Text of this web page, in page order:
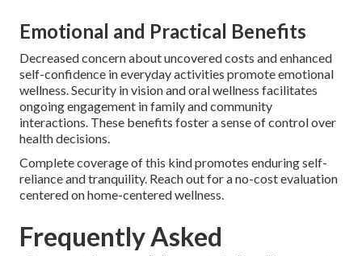
Emotional and Practical Benefits
Decreased concern about uncovered costs and enhanced
self-confidence in everyday activities promote emotional
wellness. Security in vision and oral wellness facilitates
ongoing engagement in family and community
interactions. These benefits foster a sense of control over
health decisions.
Complete coverage of this kind promotes enduring self-
reliance and tranquility. Reach out for a no-cost evaluation
centered on home-centered wellness.
Frequently Asked